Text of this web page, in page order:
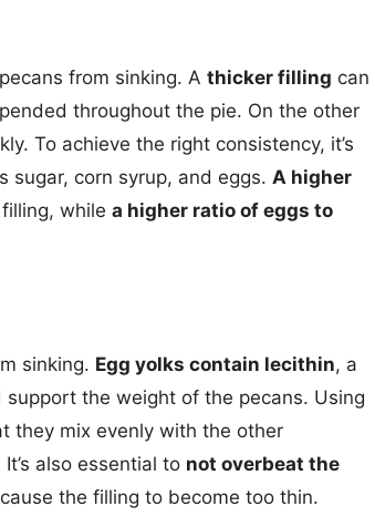
from sinking. A thicker filling can
throughout the pie. On the other
To achieve the right consistency, it’s
sugar, corn syrup, and eggs. A higher
while a higher ratio of eggs to
sinking. Egg yolks contain lecithin, a
the weight of the pecans. Using
they mix evenly with the other
also essential to not overbeat the
the filling to become too thin.